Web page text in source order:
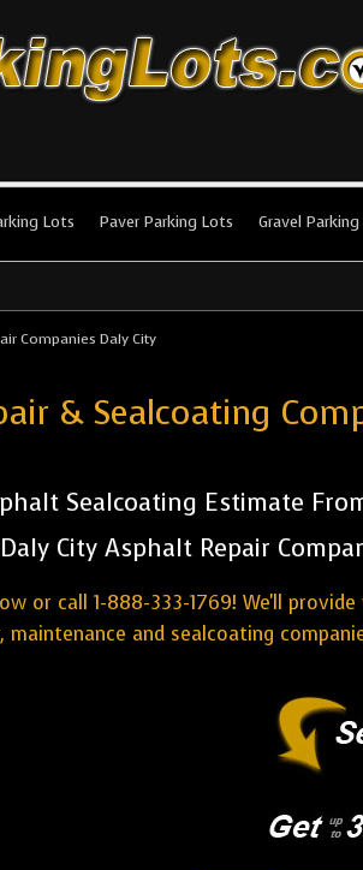
Lots Paver Parking Lots Gravel
Companies Daly City
& Sealcoating
Sealcoating Estimate
City Asphalt Repair
or call 1-888-333-1769! We'll
maintenance and sealcoating